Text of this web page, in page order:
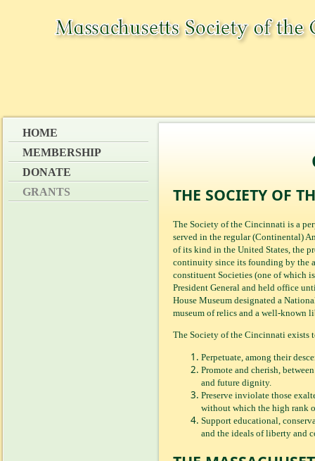
HOME
MEMBERSHIP
DONATE
GRANTS
THE SOCIETY OF
The Society of the Cincinnati is a
served in the regular (Continental)
of its kind in the United States, the
continuity since its founding by the
constituent Societies (one of which
President General and held office
House Museum designated a
museum of relics and a well-known
The Society of the Cincinnati exists
Perpetuate, among their
Promote and cherish,
and future dignity.
Preserve inviolate those
without which the high rank
Support educational,
and the ideals of liberty and